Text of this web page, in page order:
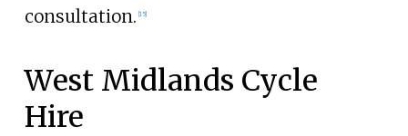
consultation. [15]
West Midlands Cycle
Hire